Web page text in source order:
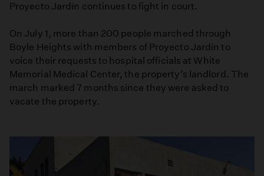
Proyecto Jardín continues to fight in court.
On July 1, more than 200 people marched through
Boyle Heights with members of Proyecto Jardín to
voice their requests to hospital officials at White
Memorial Medical Center, the property’s landlord. The
march marked 7 months since they were asked to
vacate the property.